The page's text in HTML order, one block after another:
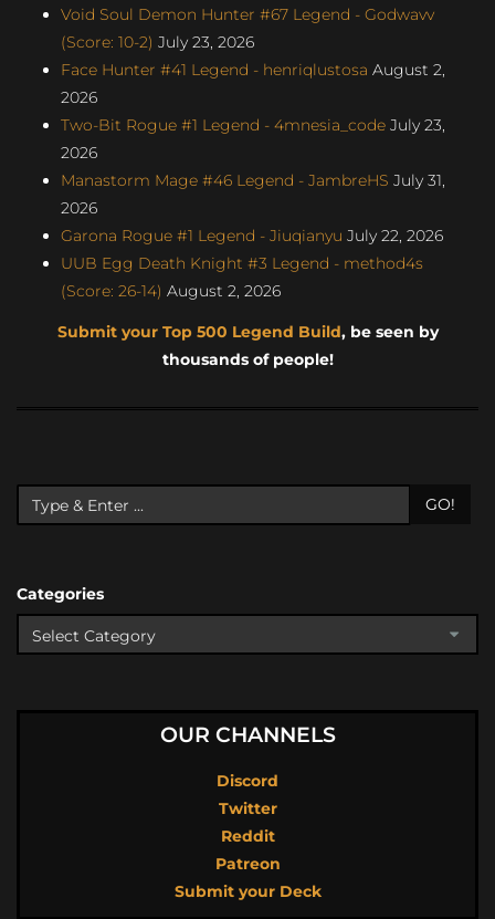
Void Soul Demon Hunter #67 Legend - Godwavv
(Score: 10-2) July 23, 2026
Face Hunter #41 Legend - henriqlustosa August 2,
2026
Two-Bit Rogue #1 Legend - 4mnesia_code July 23,
2026
Manastorm Mage #46 Legend - JambreHS July 31,
2026
Garona Rogue #1 Legend - Jiuqianyu July 22, 2026
UUB Egg Death Knight #3 Legend - method4s
(Score: 26-14) August 2, 2026
Submit your Top 500 Legend Build, be seen by
thousands of people!
GO!
Categories
OUR CHANNELS
Discord
Twitter
Reddit
Patreon
Submit your Deck